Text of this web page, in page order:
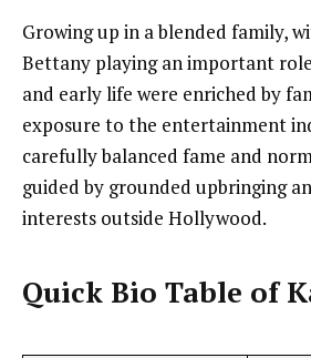
Growing up in a blended family,
Bettany playing an important
and early life were enriched by
exposure to the entertainment
carefully balanced fame and
guided by grounded upbringing
interests outside Hollywood.
Quick Bio Table of